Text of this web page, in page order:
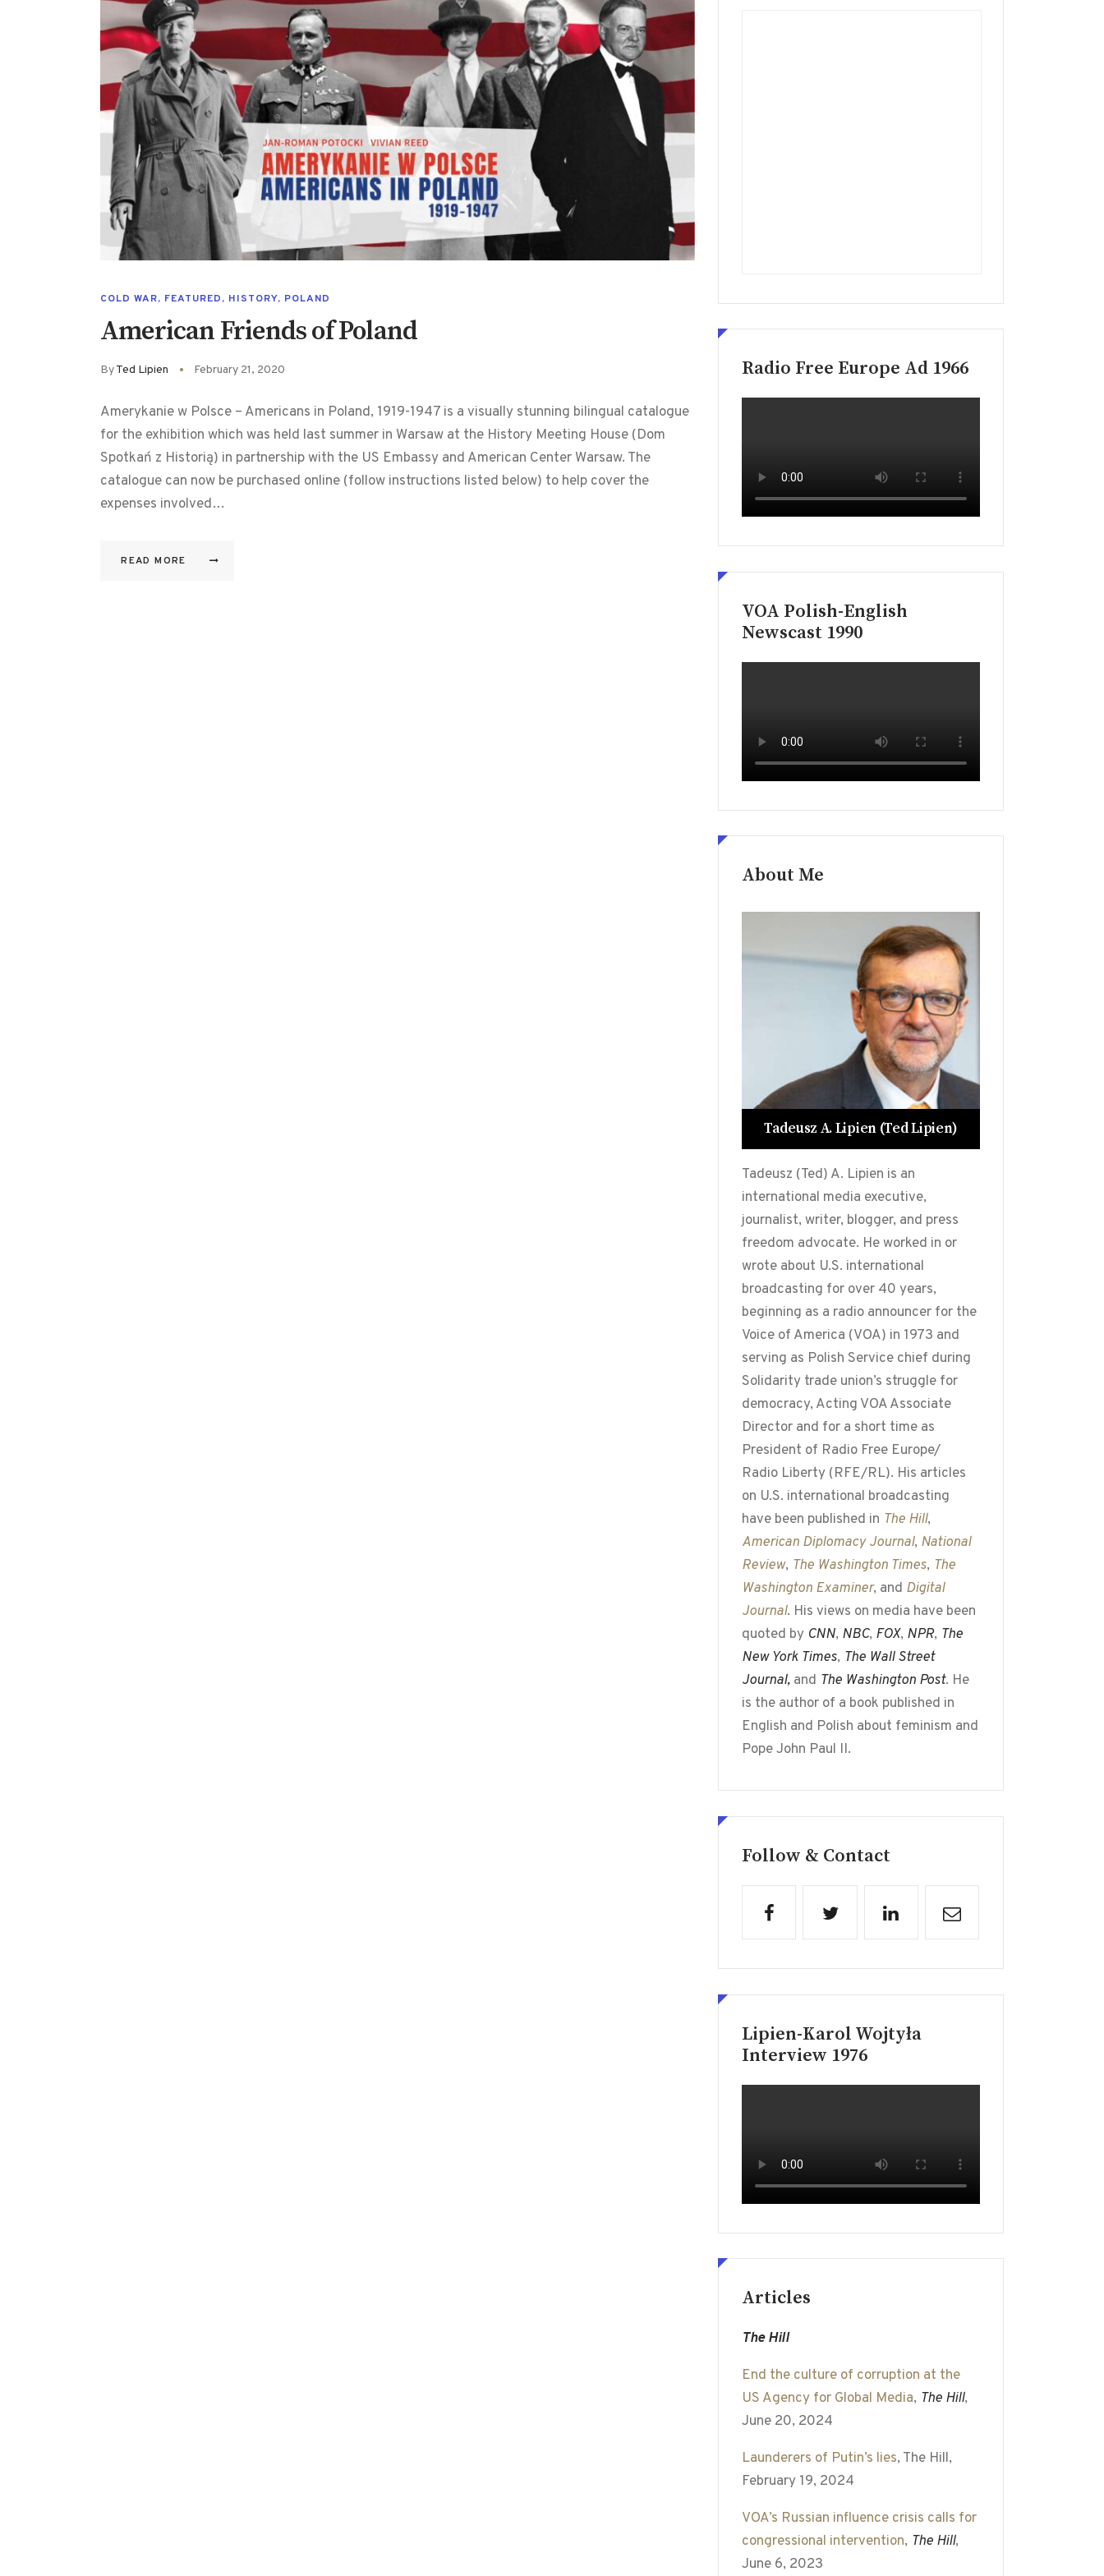
COLD WAR, FEATURED, HISTORY, POLAND
American Friends of Poland
ByTed Lipien February 21, 2020
Amerykanie w Polsce – Americans in Poland, 1919-1947 is a visually stunning bilingual catalogue
for the exhibition which was held last summer in Warsaw at the History Meeting House (Dom
Spotkań z Historią) in partnership with the US Embassy and American Center Warsaw. The
catalogue can now be purchased online (follow instructions listed below) to help cover the
expenses involved…
READ MORE
Radio Free Europe Ad 1966
VOA Polish-English
Newscast 1990
About Me
Tadeusz A. Lipien (Ted Lipien)
Tadeusz (Ted) A. Lipien is an
international media executive,
journalist, writer, blogger, and press
freedom advocate. He worked in or
wrote about U.S. international
broadcasting for over 40 years,
beginning as a radio announcer for the
Voice of America (VOA) in 1973 and
serving as Polish Service chief during
Solidarity trade union’s struggle for
democracy, Acting VOA Associate
Director and for a short time as
President of Radio Free Europe/
Radio Liberty (RFE/RL). His articles
on U.S. international broadcasting
have been published in The Hill,
American Diplomacy Journal, National
Review, The Washington Times, The
Washington Examiner, and Digital
Journal. His views on media have been
quoted by CNN, NBC, FOX, NPR, The
New York Times, The Wall Street
Journal, and The Washington Post. He
is the author of a book published in
English and Polish about feminism and
Pope John Paul II.
Follow & Contact
Lipien-Karol Wojtyła
Interview 1976
Articles
The Hill
End the culture of corruption at the
US Agency for Global Media, The Hill,
June 20, 2024
Launderers of Putin’s lies, The Hill,
February 19, 2024
VOA’s Russian influence crisis calls for
congressional intervention, The Hill,
June 6, 2023